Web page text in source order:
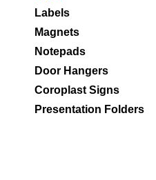
Labels
Magnets
Notepads
Door Hangers
Coroplast Signs
Presentation Folders